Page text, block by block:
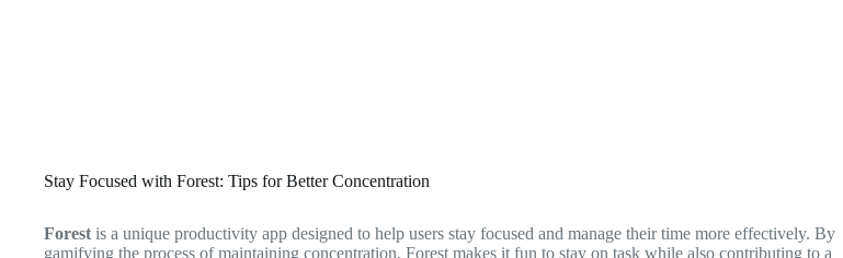
Stay Focused with Forest: Tips for Better Concentration
Forest is a unique productivity app designed to help users stay focused and manage their time more effectively. By
gamifying the process of maintaining concentration, Forest makes it fun to stay on task while also contributing to a